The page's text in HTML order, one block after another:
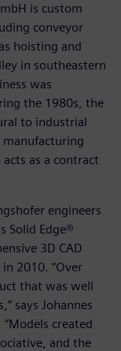
is custom
conveyor
hoisting and
in southeastern
was
the 1980s, the
to industrial
as a contract
engineers
Solid Edge®
3D CAD
2010. “Over
that was well
says Johannes
created
and the